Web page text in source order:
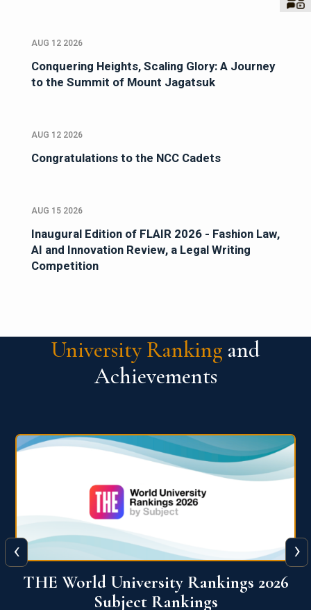
AUG 12 2026
Conquering Heights, Scaling Glory: A Journey
to the Summit of Mount Jagatsuk
AUG 12 2026
Congratulations to the NCC Cadets
AUG 15 2026
Inaugural Edition of FLAIR 2026 - Fashion Law,
AI and Innovation Review, a Legal Writing
Competition
University Ranking and
Achievements
QS World University Ranking 2026
‹ ›